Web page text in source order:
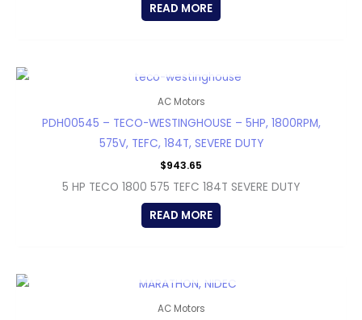
READ MORE
AC Motors
PDH00545 – TECO-WESTINGHOUSE – 5HP, 1800RPM,
575V, TEFC, 184T, SEVERE DUTY
$943.65
5 HP TECO 1800 575 TEFC 184T SEVERE DUTY
READ MORE
AC Motors